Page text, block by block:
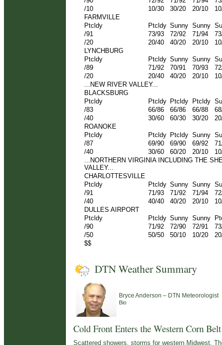
/10
10/30 30/20 20/10
FARMVILLE
Ptcldy
Ptcldy Sunny Sunny
/91
73/93 72/92 71/94
/20
20/40 40/20 20/10
LYNCHBURG
Ptcldy
Ptcldy Sunny Sunny
/89
71/92 70/91 70/93
/20
20/40 40/20 20/10
...NEW RIVER VALLEY...
BLACKSBURG
Ptcldy
Ptcldy Ptcldy Ptcldy
/83
66/86 66/86 66/88
/40
30/60 60/30 30/20
ROANOKE
Ptcldy
Ptcldy Ptcldy Sunny
/87
69/90 69/90 69/92
/40
30/60 60/20 20/10
...NORTHERN VIRGINIA INCLUDING THE
VALLEY...
CHARLOTTESVILLE
Ptcldy
Ptcldy Sunny Sunny
/91
71/93 71/92 71/94
/40
40/40 40/20 20/10
DULLES AIRPORT
Ptcldy
Ptcldy Sunny Sunny
/90
71/92 72/90 72/91
/50
50/50 50/10 10/20
$$
DTN Weather Summary
Bryce Anderson – DTN Meteorologist
Bio
Cold Front Enters the Western Corn
Scattered showers, storms for western Midwest.